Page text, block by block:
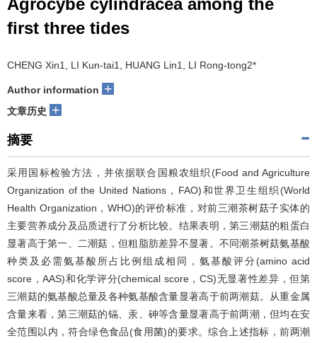
Agrocybe cylindracea among the
first three tides
CHENG Xin1, LI Kun-tai1, HUANG Lin1, LI Rong-tong2*
Author information +
文章历史 +
摘要
采用国标检验方法，并依据联合国粮农组织(Food and Agriculture
Organization of the United Nations，FAO)和世界卫生组织(World
Health Organization，WHO)的评价标准，对前三潮茶树菇子实体的
主要营养成分及品质进行了分析比较。结果表明，第三潮菇的粗蛋白
显著高于第一、二潮菇，但粗脂肪差异不显著。不同潮茶树菇氨基酸
种类及必需氨基酸所占比例组成相同，氨基酸评分(amino acid
score，AAS)和化学评分(chemical score，CS)无显著性差异，但第
三潮菇的氨基酸总量及各种氨基酸含量显著高于前两潮菇。从重金属
含量来看，第三潮菇的镉、汞、砷等含量显著高于前两潮，但均在安
全范围以内，符合绿色食品(食用菌)的要求。综合上述指标，前两潮